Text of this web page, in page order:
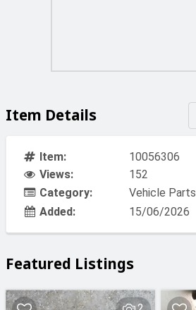
Item Details
Item:
10056306
Views:
152
Category:
Vehicle Parts
Added:
15/06/2026
Featured Listings